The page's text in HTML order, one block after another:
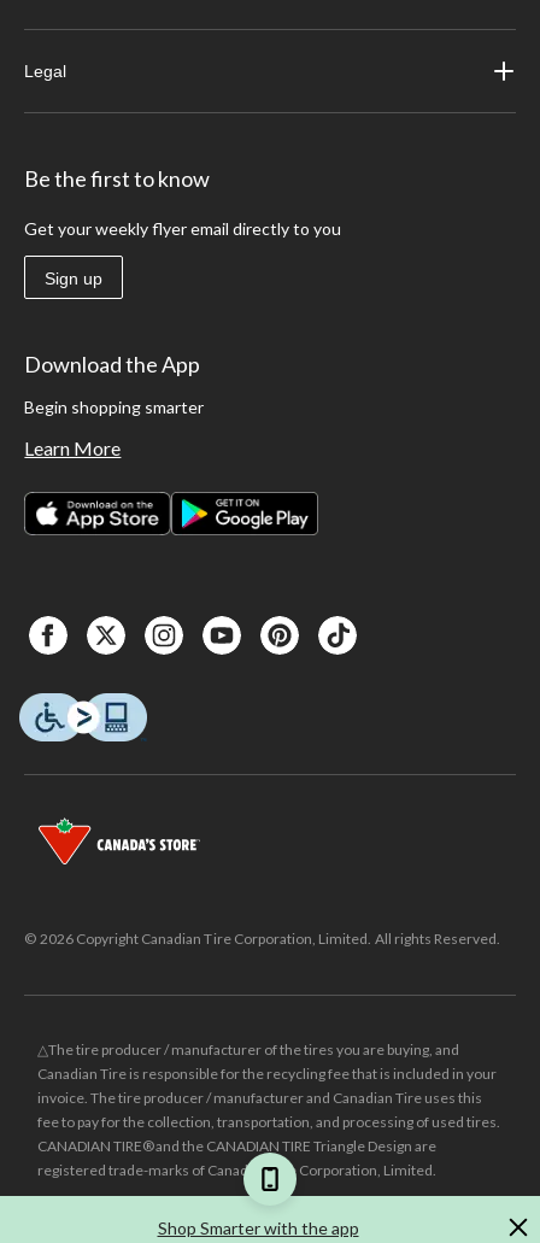
Shop Smarter with the app
Legal
Be the first to know
Get your weekly flyer email directly to you
Sign up
Download the App
Begin shopping smarter
Learn More
© 2026 Copyright Canadian Tire Corporation, Limited. All rights Reserved.
△The tire producer / manufacturer of the tires you are buying, and
Canadian Tire is responsible for the recycling fee that is included in your
invoice. The tire producer / manufacturer and Canadian Tire uses this
fee to pay for the collection, transportation, and processing of used tires.
CANADIAN TIRE® and the CANADIAN TIRE Triangle Design are
registered trade-marks of Canadian Tire Corporation, Limited.
Was price reflects the last national regular price this product was sold